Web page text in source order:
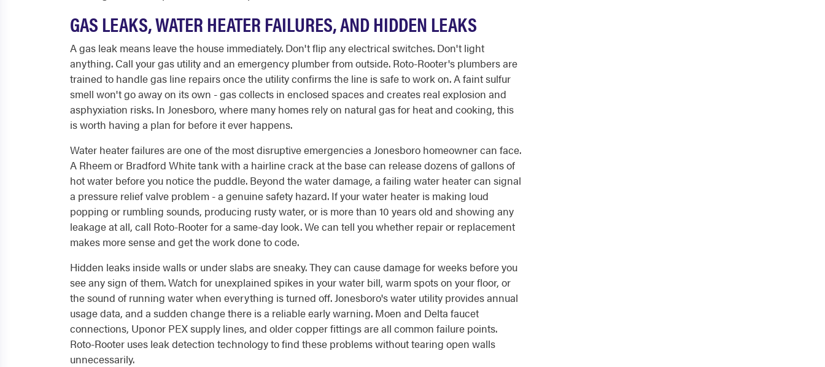
GAS LEAKS, WATER HEATER FAILURES, AND HIDDEN LEAKS
A gas leak means leave the house immediately. Don't flip any electrical switches. Don't light
anything. Call your gas utility and an emergency plumber from outside. Roto-Rooter's plumbers are
trained to handle gas line repairs once the utility confirms the line is safe to work on. A faint sulfur
smell won't go away on its own - gas collects in enclosed spaces and creates real explosion and
asphyxiation risks. In Jonesboro, where many homes rely on natural gas for heat and cooking, this
is worth having a plan for before it ever happens.
Water heater failures are one of the most disruptive emergencies a Jonesboro homeowner can face.
A Rheem or Bradford White tank with a hairline crack at the base can release dozens of gallons of
hot water before you notice the puddle. Beyond the water damage, a failing water heater can signal
a pressure relief valve problem - a genuine safety hazard. If your water heater is making loud
popping or rumbling sounds, producing rusty water, or is more than 10 years old and showing any
leakage at all, call Roto-Rooter for a same-day look. We can tell you whether repair or replacement
makes more sense and get the work done to code.
Hidden leaks inside walls or under slabs are sneaky. They can cause damage for weeks before you
see any sign of them. Watch for unexplained spikes in your water bill, warm spots on your floor, or
the sound of running water when everything is turned off. Jonesboro's water utility provides annual
usage data, and a sudden change there is a reliable early warning. Moen and Delta faucet
connections, Uponor PEX supply lines, and older copper fittings are all common failure points.
Roto-Rooter uses leak detection technology to find these problems without tearing open walls
unnecessarily.